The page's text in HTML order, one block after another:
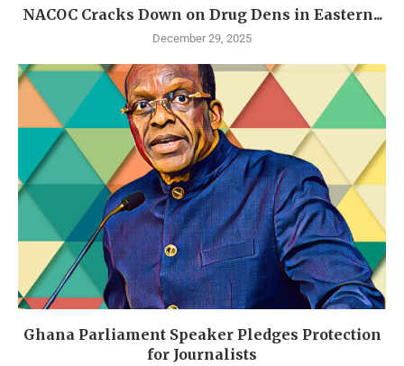
NACOC Cracks Down on Drug Dens in Eastern...
December 29, 2025
Ghana Parliament Speaker Pledges Protection
for Journalists